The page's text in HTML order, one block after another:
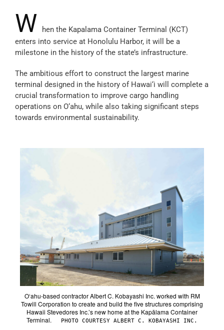
W
hen the Kapalama Container Terminal (KCT)
enters into service at Honolulu Harbor, it will be a
milestone in the history of the state’s infrastructure.
The ambitious effort to construct the largest marine
terminal designed in the history of Hawai‘i will complete a
crucial transformation to improve cargo handling
operations on O‘ahu, while also taking significant steps
towards environmental sustainability.
O‘ahu-based contractor Albert C. Kobayashi Inc. worked with RM
Towill Corporation to create and build the five structures comprising
Hawaii Stevedores Inc.’s new home at the Kapālama Container
Terminal.
PHOTO COURTESY ALBERT C. KOBAYASHI INC.